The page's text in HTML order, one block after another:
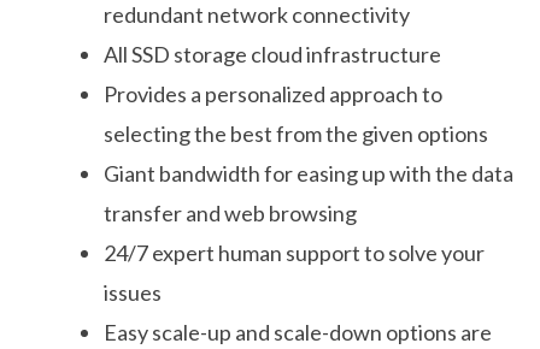
redundant network connectivity
All SSD storage cloud infrastructure
Provides a personalized approach to
selecting the best from the given options
Giant bandwidth for easing up with the data
transfer and web browsing
24/7 expert human support to solve your
issues
Easy scale-up and scale-down options are